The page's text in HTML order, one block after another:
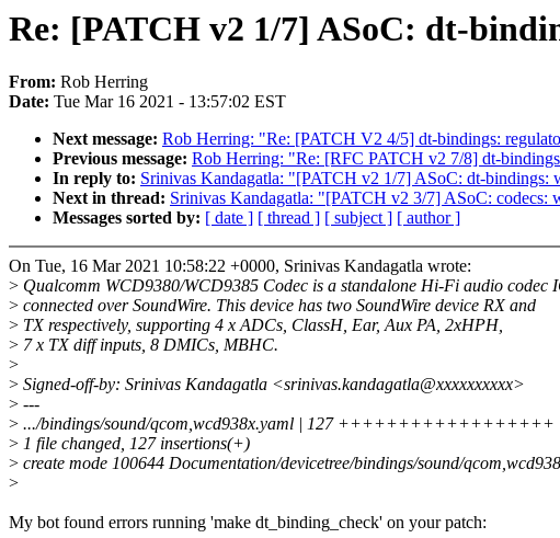
Re: [PATCH v2 1/7] ASoC: dt-
From: Rob Herring
Date: Tue Mar 16 2021 - 13:57:02 EST
Next message: Rob Herring: "Re: [PATCH V2 4/5] dt-bindings:
Previous message: Rob Herring: "Re: [RFC PATCH v2 7/8] dt-
In reply to: Srinivas Kandagatla: "[PATCH v2 1/7] ASoC: dt-bindings:
Next in thread: Srinivas Kandagatla: "[PATCH v2 3/7] ASoC: codecs:
Messages sorted by: [ date ] [ thread ] [ subject ] [ author ]
On Tue, 16 Mar 2021 10:58:22 +0000, Srinivas Kandagatla wrote:
> Qualcomm WCD9380/WCD9385 Codec is a standalone Hi-Fi audio codec
> connected over SoundWire. This device has two SoundWire device RX and
> TX respectively, supporting 4 x ADCs, ClassH, Ear, Aux PA, 2xHPH,
> 7 x TX diff inputs, 8 DMICs, MBHC.
>
> Signed-off-by: Srinivas Kandagatla <srinivas.kandagatla@xxxxxxxxxx>
> ---
> .../bindings/sound/qcom,wcd938x.yaml | 127 ++++++++++++++++++
> 1 file changed, 127 insertions(+)
> create mode 100644 Documentation/devicetree/bindings/sound/
>
My bot found errors running 'make dt_binding_check' on your patch: